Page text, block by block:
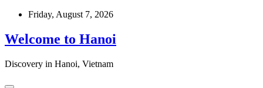
Skip
content
Friday, August 7, 2026
Welcome to Hanoi
Discovery in Hanoi, Vietnam